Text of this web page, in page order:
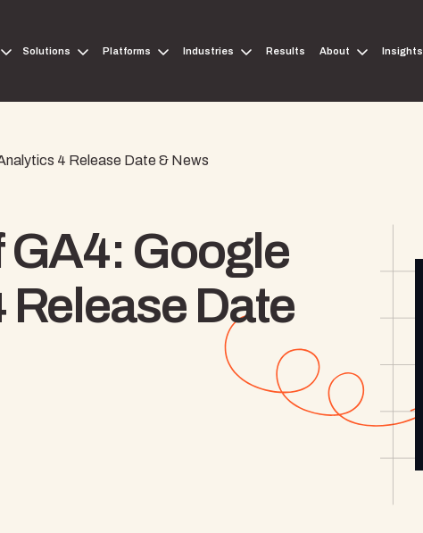
Solutions Platforms Industries Results About Insights
4 Release Date & News
GA4: Google
Date